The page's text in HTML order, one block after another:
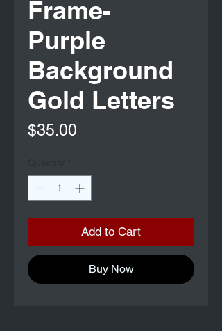
Frame-
Purple
Background
Gold Letters
$35.00
Add to Cart
Buy Now